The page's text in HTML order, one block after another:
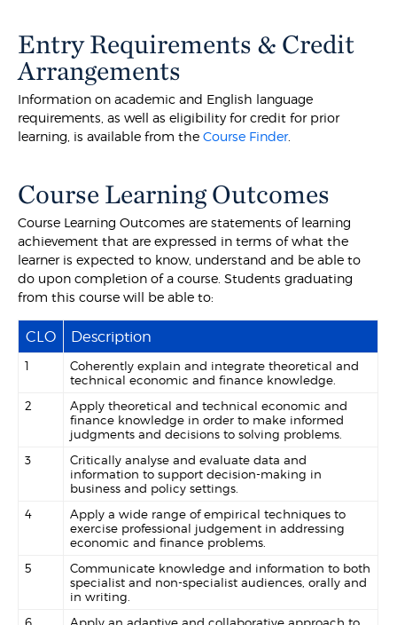
Entry Requirements & Credit
Arrangements
Information on academic and English language
requirements, as well as eligibility for credit for prior
learning, is available from theCourse Finder.
Course Learning Outcomes
Course Learning Outcomes are statements of learning
achievement that are expressed in terms of what the
learner is expected to know, understand and be able to
do upon completion of a course. Students graduating
from this course will be able to:
CLO Description
1
Coherently explain and integrate theoretical and
technical economic and finance knowledge.
2
Apply theoretical and technical economic and
finance knowledge in order to make informed
judgments and decisions to solving problems.
3
Critically analyse and evaluate data and
information to support decision-making in
business and policy settings.
4
Apply a wide range of empirical techniques to
exercise professional judgement in addressing
economic and finance problems.
5
Communicate knowledge and information to both
specialist and non-specialist audiences, orally and
in writing.